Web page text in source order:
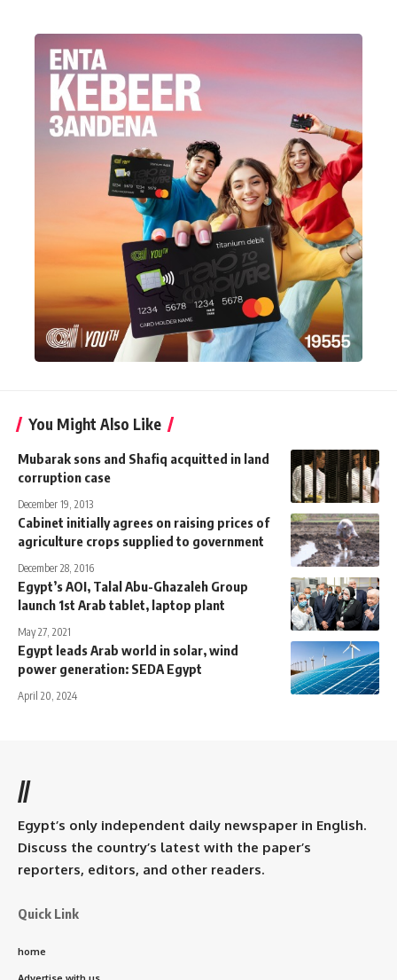
You Might Also Like
Mubarak sons and Shafiq acquitted in land
corruption case
December 19, 2013
Cabinet initially agrees on raising prices of
agriculture crops supplied to government
December 28, 2016
Egypt’s AOI, Talal Abu-Ghazaleh Group
launch 1st Arab tablet, laptop plant
May 27, 2021
Egypt leads Arab world in solar, wind
power generation: SEDA Egypt
April 20, 2024
//
Egypt’s only independent daily newspaper in English.
Discuss the country’s latest with the paper’s
reporters, editors, and other readers.
Quick Link
home